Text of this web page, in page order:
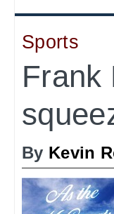
Sports
Frank
By Kevin